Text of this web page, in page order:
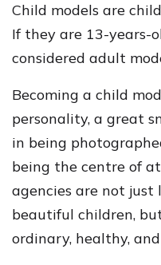
Child models are
If they are 13-years-
considered adult
Becoming a child
personality, a great
in being
being the centre of
agencies are not just
beautiful children,
ordinary, healthy,